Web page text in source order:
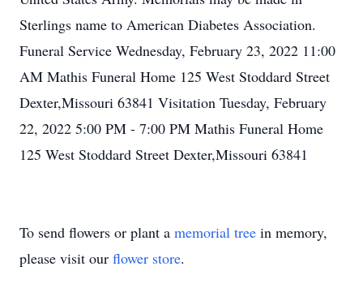
Sterlings name to American Diabetes Association.
Funeral Service Wednesday, February 23, 2022 11:00
AM Mathis Funeral Home 125 West Stoddard Street
Dexter,Missouri 63841 Visitation Tuesday, February
22, 2022 5:00 PM - 7:00 PM Mathis Funeral Home
125 West Stoddard Street Dexter,Missouri 63841
To send flowers or plant a memorial tree in memory,
please visit our flower store.